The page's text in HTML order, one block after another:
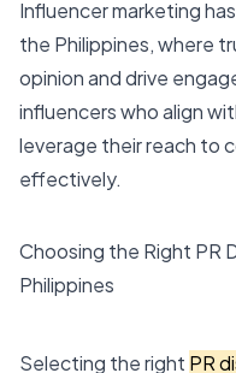
Influencer marketing
the Philippines, where
opinion and drive
influencers who align
leverage their reach to
effectively.
Choosing the Right PR
Philippines
Selecting the right PR